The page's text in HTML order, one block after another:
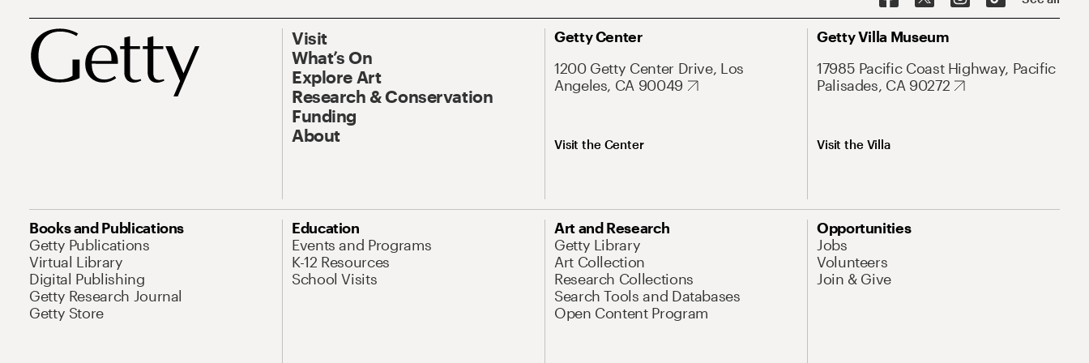
Visit
What’s On
Explore Art
Research & Conservation
Funding
About
Getty Center
1200 Getty Center Drive, Los
Angeles, CA 90049
Visit the Center
Getty Villa Museum
17985 Pacific Coast Highway, Pacific
Palisades, CA 90272
Visit the Villa
Books and Publications
Getty Publications
Virtual Library
Digital Publishing
Getty Research Journal
Getty Store
Education
Events and Programs
K-12 Resources
School Visits
Art and Research
Getty Library
Art Collection
Research Collections
Search Tools and Databases
Open Content Program
Opportunities
Jobs
Volunteers
Join & Give